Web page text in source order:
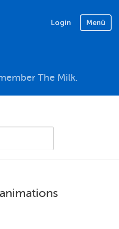
Login Menü
The Milk.